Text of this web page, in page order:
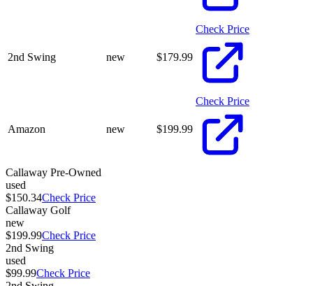
2nd Swing new $179.99
Check Price
Amazon new $199.99
Check Price
Callaway Pre-Owned
used
$150.34Check Price
Callaway Golf
new
$199.99Check Price
2nd Swing
used
$99.99Check Price